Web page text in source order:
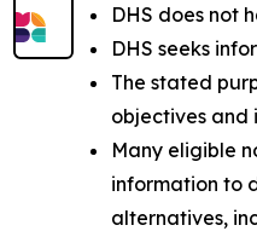
DHS does not
DHS seeks
The stated
objectives and
Many eligible
information to
alternatives,